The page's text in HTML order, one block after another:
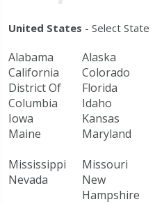
United States - Select State
Alabama Alaska
California
Colorado
District Of
Columbia
Florida
Idaho
Iowa
Kansas
Maine
Maryland
Mississippi
Missouri
Nevada
New
Hampshire